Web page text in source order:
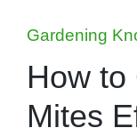
Posted
in
Gardening
How to
Mites